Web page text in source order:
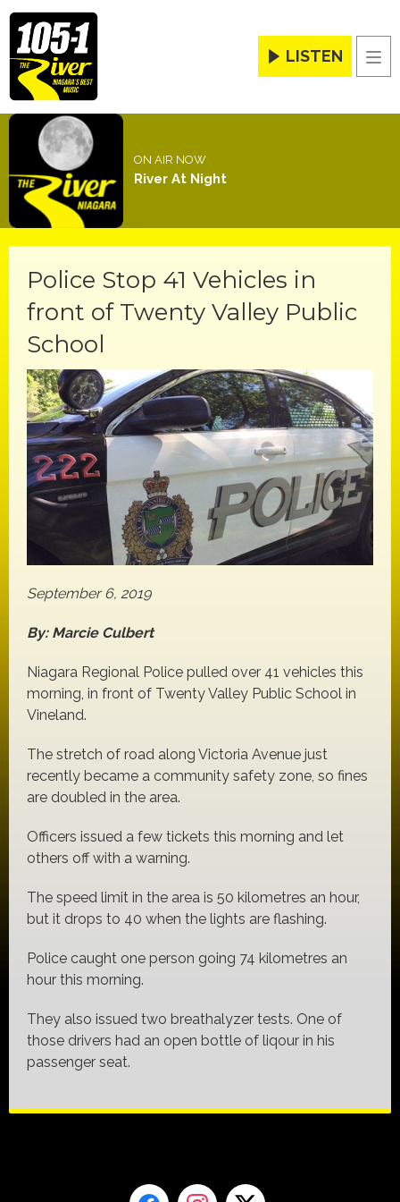
LISTEN
ON AIR NOW
River At Night
Police Stop 41 Vehicles in
front of Twenty Valley Public
School
September 6, 2019
By: Marcie Culbert
Niagara Regional Police pulled over 41 vehicles this
morning, in front of Twenty Valley Public School in
Vineland.
The stretch of road along Victoria Avenue just
recently became a community safety zone, so fines
are doubled in the area.
Officers issued a few tickets this morning and let
others off with a warning.
The speed limit in the area is 50 kilometres an hour,
but it drops to 40 when the lights are flashing.
Police caught one person going 74 kilometres an
hour this morning.
They also issued two breathalyzer tests. One of
those drivers had an open bottle of liqour in his
passenger seat.